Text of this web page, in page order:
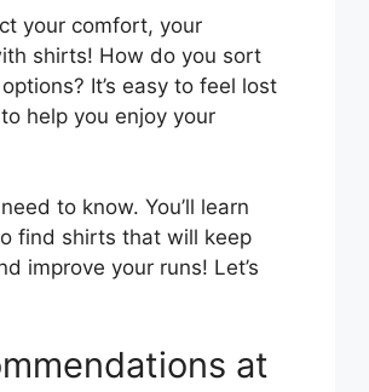
your comfort, your
shirts! How do you sort
It’s easy to feel lost
help you enjoy your
to know. You’ll learn
find shirts that will keep
improve your runs! Let’s
at